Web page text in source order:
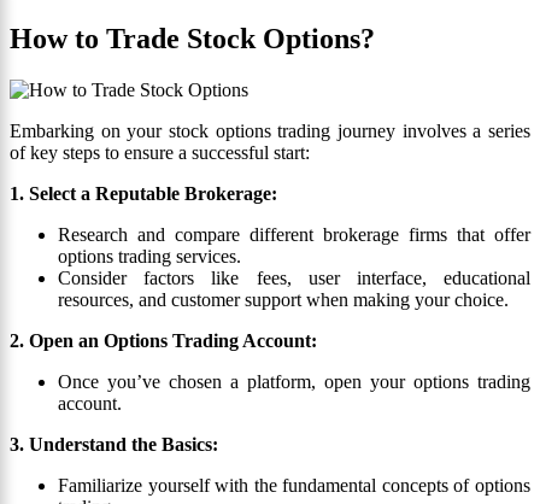
How to Trade Stock Options?
Embarking on your stock options trading journey involves a series
of key steps to ensure a successful start:
1. Select a Reputable Brokerage:
Research and compare different brokerage firms that offer
options trading services.
Consider factors like fees, user interface, educational
resources, and customer support when making your choice.
2. Open an Options Trading Account:
Once you’ve chosen a platform, open your options trading
account.
3. Understand the Basics:
Familiarize yourself with the fundamental concepts of options